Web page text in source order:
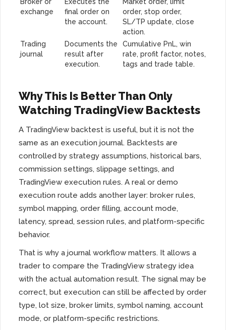
exchange
final order on
the account.
order, stop order,
SL/TP update, close
action.
Trading
journal
Documents the
result after
execution.
Cumulative PnL, win
rate, profit factor, notes,
tags and trade table.
Why This Is Better Than Only
Watching TradingView Backtests
A TradingView backtest is useful, but it is not the
same as an execution journal. Backtests are
controlled by strategy assumptions, historical bars,
commission settings, slippage settings, and
TradingView execution rules. A real or demo
execution route adds another layer: broker rules,
symbol mapping, order filling, account mode,
latency, spread, session rules, and platform-specific
behavior.
That is why a journal workflow matters. It allows a
trader to compare the TradingView strategy idea
with the actual automation result. The signal may be
correct, but execution can still be affected by order
type, lot size, broker limits, symbol naming, account
mode, or platform-specific restrictions.